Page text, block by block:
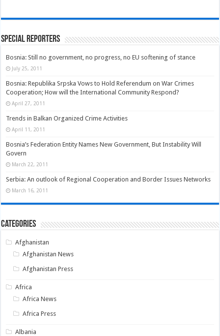
Special Reporters
Bosnia: Still no government, no progress, no EU softening of stance
July 25, 2011
Bosnia: Republika Srpska Vows to Hold Referendum on War Crimes
Cooperation; How will the International Community Respond?
April 27, 2011
Trends in Balkan Organized Crime Activities
April 11, 2011
Bosnia’s Federation Entity Names New Government, But Instability Will
Govern
March 22, 2011
Serbia: An outlook of Regional Cooperation and Border Issues Networks
March 16, 2011
Categories
Afghanistan
Afghanistan News
Afghanistan Press
Africa
Africa News
Africa Press
Albania